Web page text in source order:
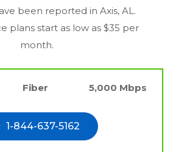
been reported in Axis, AL .
plans start as low as $35 per
month.
Fiber 5,000 Mbps
1-844-637-5162